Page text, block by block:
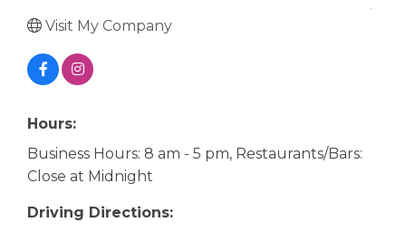
Visit My Company
Hours:
Business Hours: 8 am - 5 pm, Restaurants/Bars:
Close at Midnight
Driving Directions: